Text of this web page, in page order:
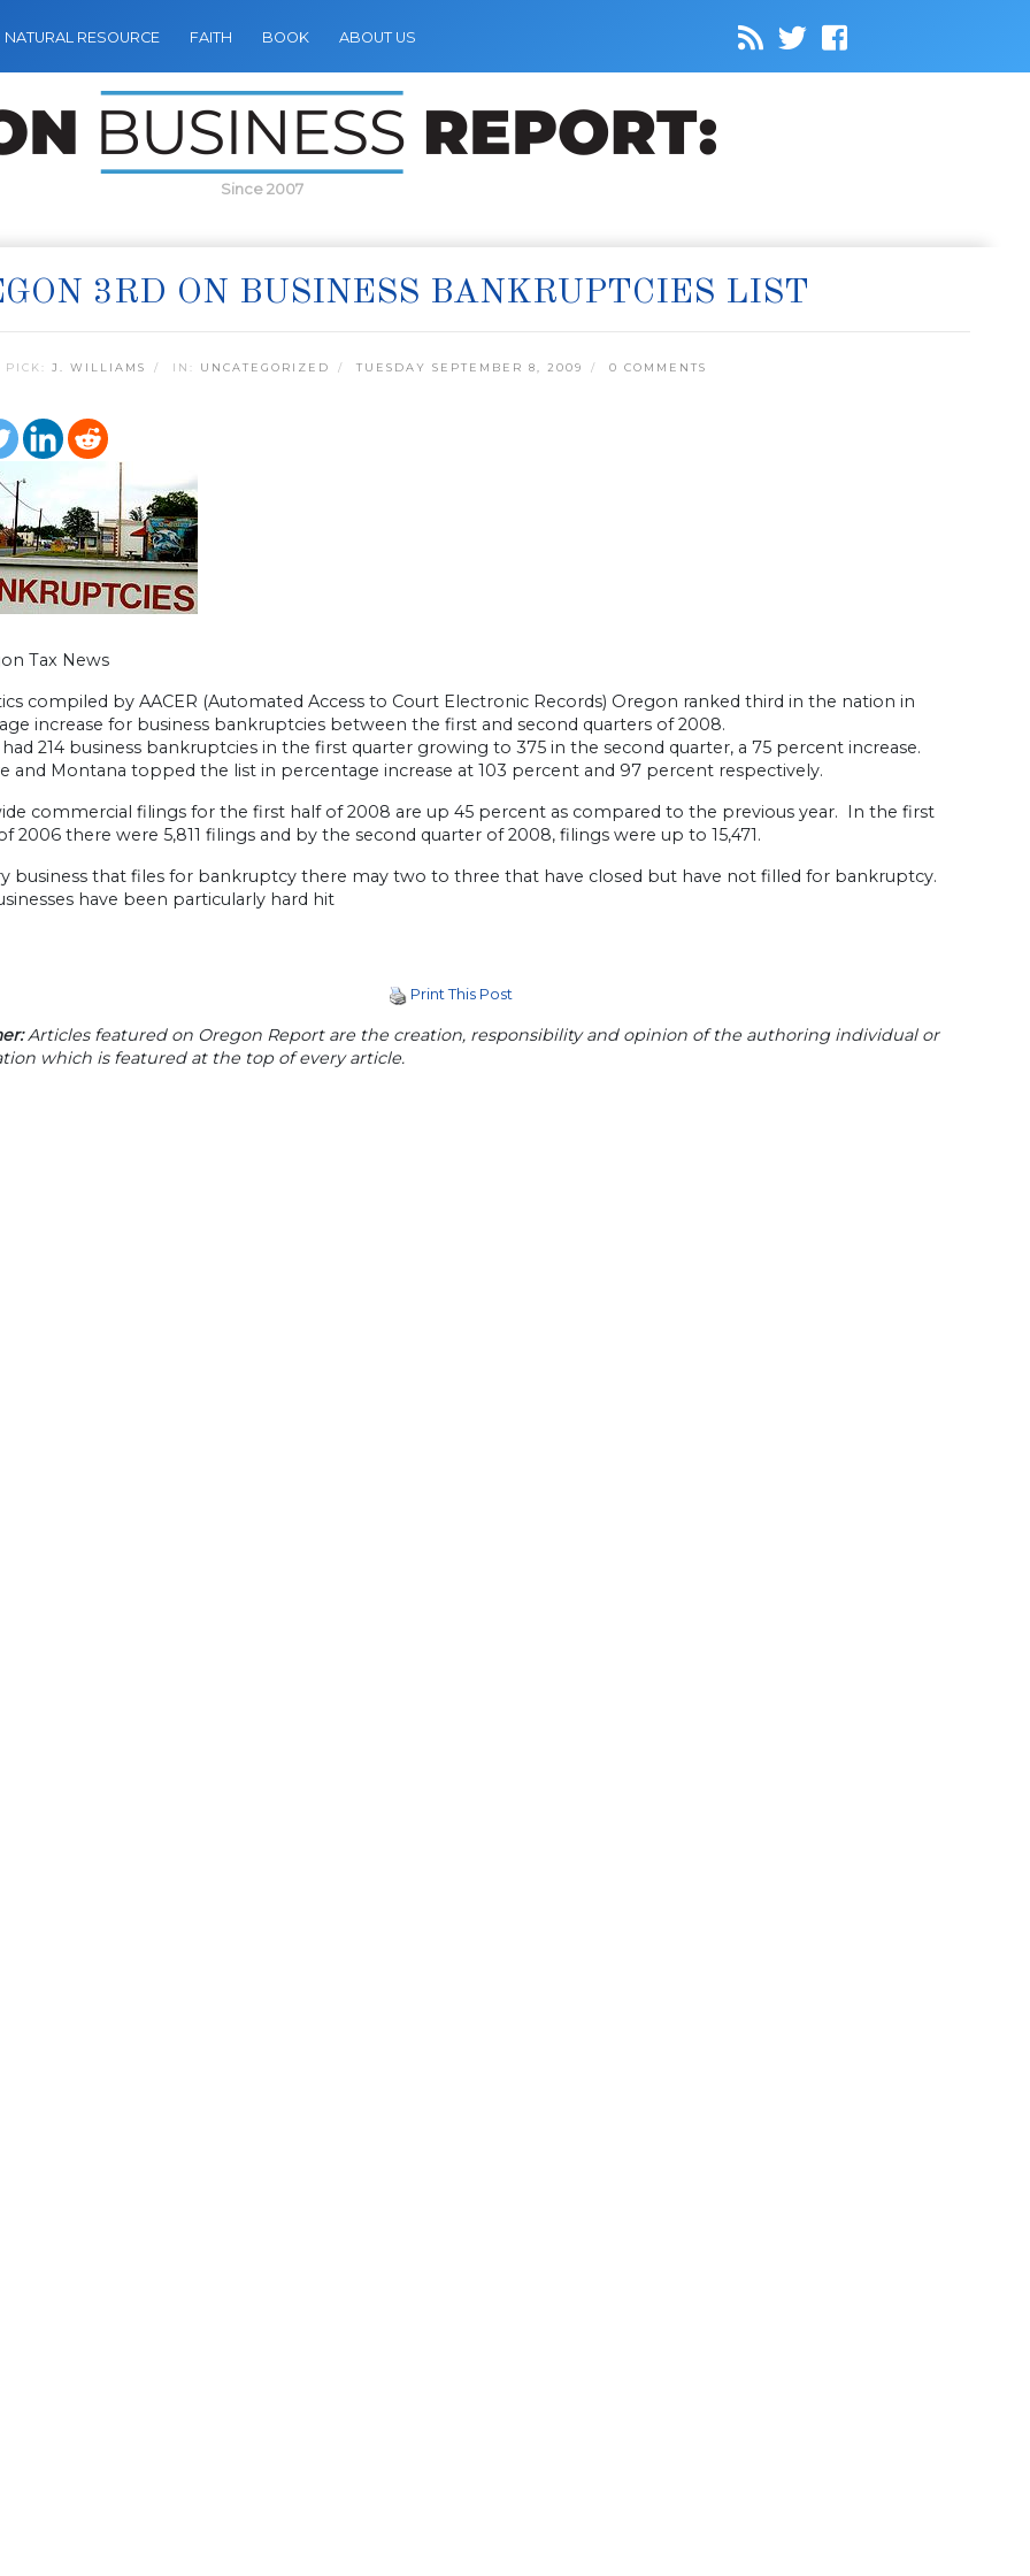
NATURAL RESOURCE FAITH BOOK ABOUT US
Since 2007
3RD ON BUSINESS BANKRUPTCIES LIST
PICK: J. WILLIAMS IN: UNCATEGORIZED TUESDAY SEPTEMBER 8, 2009 0 COMMENTS
Tax News
compiled by AACER (Automated Access to Court Electronic Records) Oregon ranked third in the nation in
increase for business bankruptcies between the first and second quarters of 2008.
214 business bankruptcies in the first quarter growing to 375 in the second quarter, a 75 percent increase.
and Montana topped the list in percentage increase at 103 percent and 97 percent respectively.
commercial filings for the first half of 2008 are up 45 percent as compared to the previous year. In the first
2006 there were 5,811 filings and by the second quarter of 2008, filings were up to 15,471.
business that files for bankruptcy there may two to three that have closed but have not filled for bankruptcy.
have been particularly hard hit
Print This Post
Articles featured on Oregon Report are the creation, responsibility and opinion of the authoring individual or
which is featured at the top of every article.